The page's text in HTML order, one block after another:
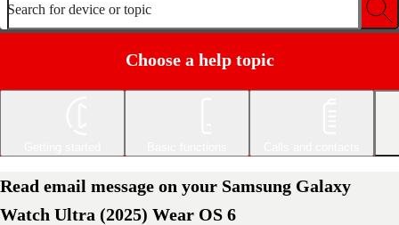
Search for device or topic
Choose a help topic
Read email message on your Samsung Galaxy
Watch Ultra (2025) Wear OS 6